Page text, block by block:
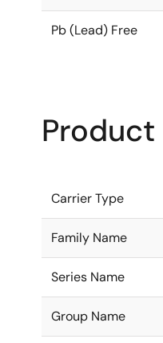
Pb (Lead) Free
Carrier Type
Family Name
Series Name
Group Name